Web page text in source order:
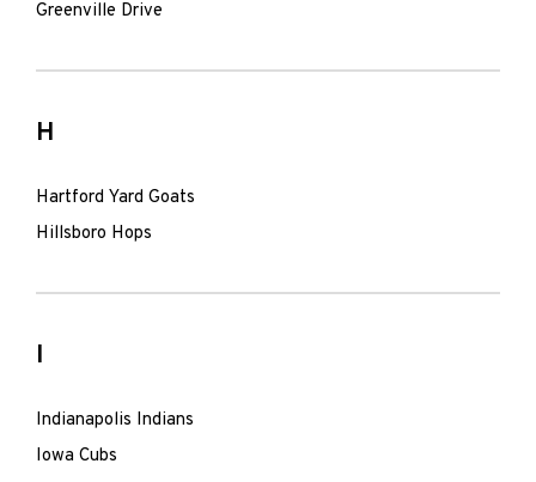
Greenville Drive
H
Hartford Yard Goats
Hillsboro Hops
I
Indianapolis Indians
Iowa Cubs